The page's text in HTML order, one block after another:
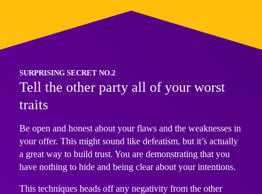
SURPRISING SECRET NO.2
Tell the other party all of your worst
traits
Be open and honest about your flaws and the weaknesses in
your offer. This might sound like defeatism, but it’s actually
a great way to build trust. You are demonstrating that you
have nothing to hide and being clear about your intentions.
This techniques heads off any negativity from the other